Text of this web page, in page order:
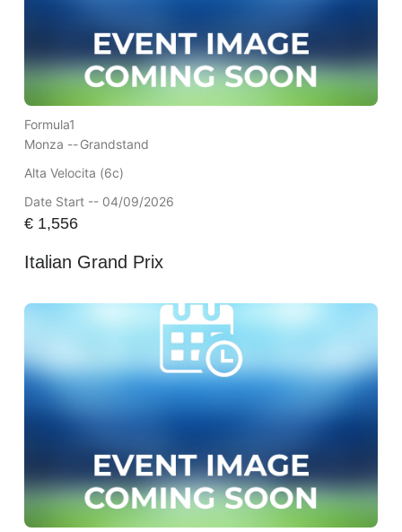
Formula1
Monza --Grandstand
Alta Velocita (6c)
Date Start -- 04/09/2026
€1,556
Italian Grand Prix